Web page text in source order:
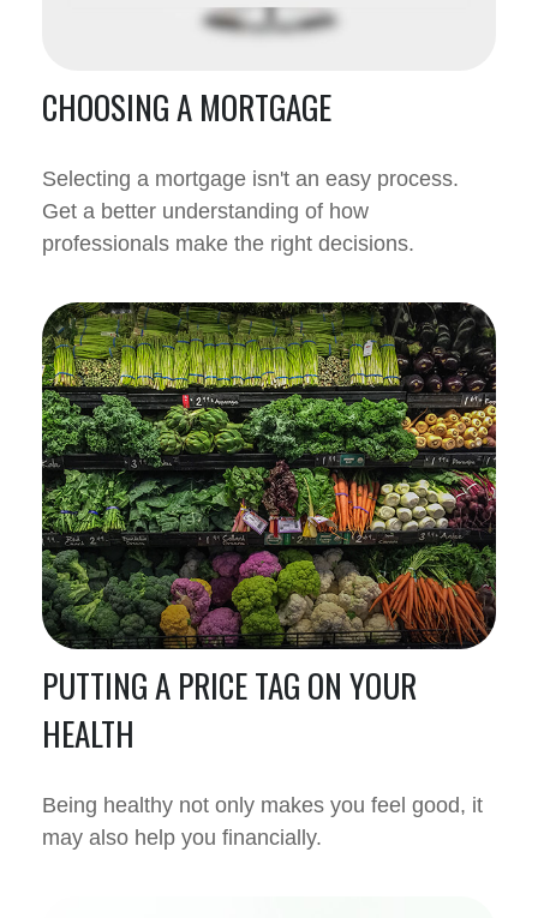
CHOOSING A MORTGAGE
Selecting a mortgage isn't an easy process.
Get a better understanding of how
professionals make the right decisions.
PUTTING A PRICE TAG ON YOUR
HEALTH
Being healthy not only makes you feel good, it
may also help you financially.